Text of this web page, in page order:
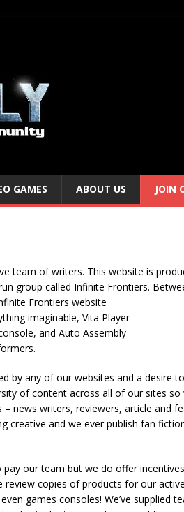
GAMES ABOUT US JOIN
team of writers. This website is
group called Infinite Frontiers.
Frontiers website
imaginable, Vita Player
and Auto Assembly
by any of our websites and a desire to
of content across all of our sites so
news writers, reviewers, article and
creative and we ever publish fan
pay our team but we do offer
review copies of products for our active
games consoles! We’ve supplied